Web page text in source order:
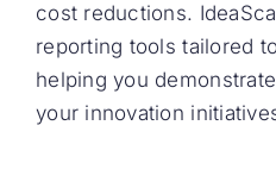
cost reductions.
reporting tools tailored
helping you
your innovation